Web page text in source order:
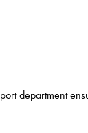
department